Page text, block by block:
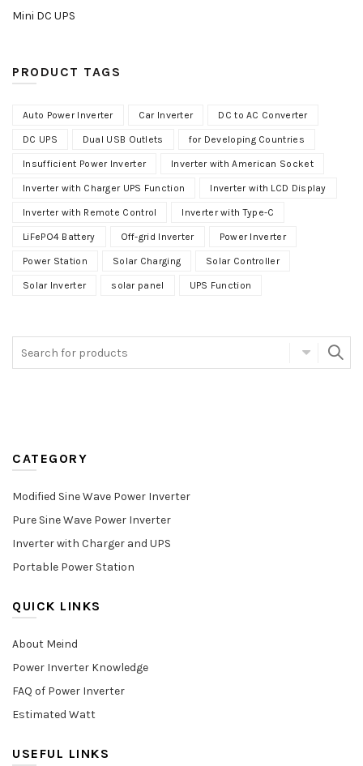
Mini DC UPS
PRODUCT TAGS
Auto Power Inverter Car Inverter DC to AC Converter
DC UPS Dual USB Outlets for Developing Countries
Insufficient Power Inverter Inverter with American Socket
Inverter with Charger UPS Function Inverter with LCD Display
Inverter with Remote Control Inverter with Type-C
LiFePO4 Battery Off-grid Inverter Power Inverter
Power Station Solar Charging Solar Controller
Solar Inverter solar panel UPS Function
CATEGORY
Modified Sine Wave Power Inverter
Pure Sine Wave Power Inverter
Inverter with Charger and UPS
Portable Power Station
QUICK LINKS
About Meind
Power Inverter Knowledge
FAQ of Power Inverter
Estimated Watt
USEFUL LINKS